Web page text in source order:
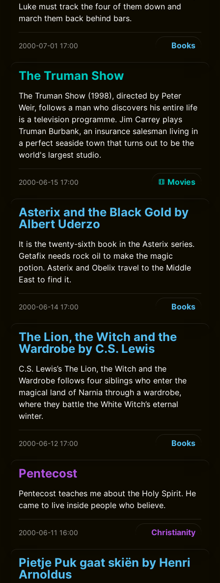
Luke must track the four of them down and
march them back behind bars.
2000-07-01 17:00 Books
The Truman Show
The Truman Show (1998), directed by Peter
Weir, follows a man who discovers his entire life
is a television programme. Jim Carrey plays
Truman Burbank, an insurance salesman living in
a perfect seaside town that turns out to be the
world's largest studio.
2000-06-15 17:00 Movies
Asterix and the Black Gold by
Albert Uderzo
It is the twenty-sixth book in the Asterix series.
Getafix needs rock oil to make the magic
potion. Asterix and Obelix travel to the Middle
East to find it.
2000-06-14 17:00 Books
The Lion, the Witch and the
Wardrobe by C.S. Lewis
C.S. Lewis’s The Lion, the Witch and the
Wardrobe follows four siblings who enter the
magical land of Narnia through a wardrobe,
where they battle the White Witch’s eternal
winter.
2000-06-12 17:00 Books
Pentecost
Pentecost teaches me about the Holy Spirit. He
came to live inside people who believe.
2000-06-11 16:00 Christianity
Pietje Puk gaat skiën by Henri
Arnoldus